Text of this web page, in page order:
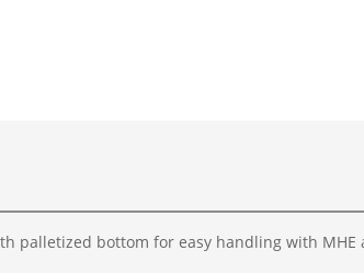
palletized bottom for easy handling with